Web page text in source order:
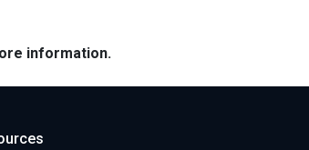
information.